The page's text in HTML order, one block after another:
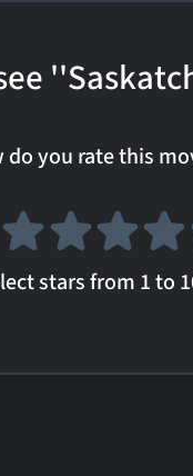
do you rate this
stars from 1 to